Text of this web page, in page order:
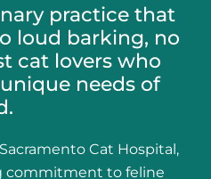
practice that
loud barking, no
cat lovers who
needs of
Cat Hospital,
commitment to feline